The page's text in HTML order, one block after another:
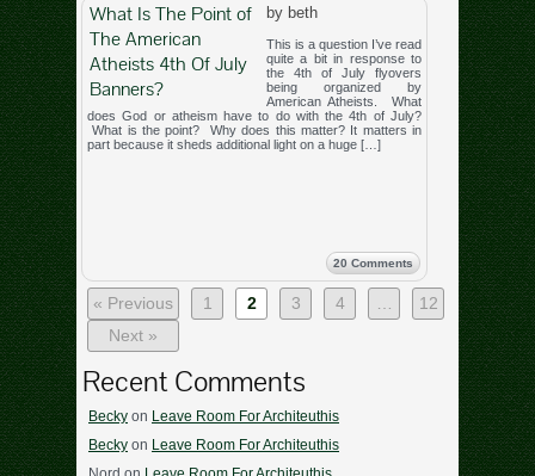
What Is The Point of
The American
Atheists 4th Of July
Banners?
by beth
This is a question I’ve read
quite a bit in response to
the 4th of July flyovers
being organized by
American Atheists. What
does God or atheism have to do with the 4th of July?
What is the point? Why does this matter? It matters in
part because it sheds additional light on a huge […]
20 Comments
« Previous 1 2 3 4
12
Next »
Recent Comments
Becky on Leave Room For Architeuthis
Becky on Leave Room For Architeuthis